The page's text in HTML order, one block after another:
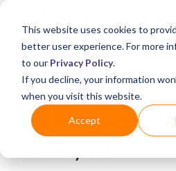
This website uses cookies to
better user experience. For more
to our Privacy Policy.
If you decline, your information
when you visit this website.
Accept
What's Covered >
Looking for a